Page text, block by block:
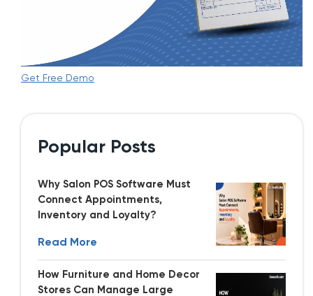
Get Free Demo
Popular Posts
Why Salon POS Software Must
Connect Appointments,
Inventory and Loyalty?
Read More
How Furniture and Home Decor
Stores Can Manage Large